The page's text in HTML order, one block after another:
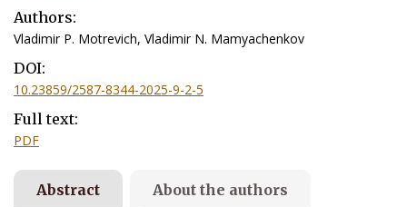
Authors:
Vladimir P. Motrevich, Vladimir N. Mamyachenkov
DOI:
10.23859/2587-8344-2025-9-2-5
Full text:
PDF
Abstract About the authors